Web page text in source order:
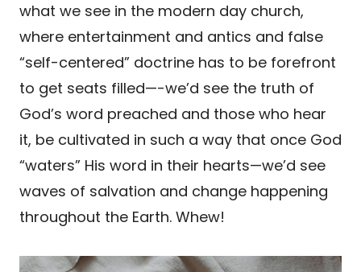
what we see in the modern day church,
where entertainment and antics and false
“self-centered” doctrine has to be forefront
to get seats filled—-we’d see the truth of
God’s word preached and those who hear
it, be cultivated in such a way that once God
“waters” His word in their hearts—we’d see
waves of salvation and change happening
throughout the Earth. Whew!